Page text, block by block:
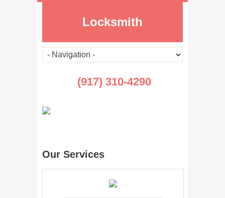
Locksmith
(917) 310-4290
Our Services